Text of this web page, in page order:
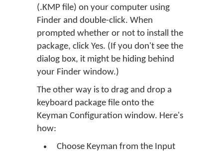
(.KMP file) on your computer using
Finder and double-click. When
prompted whether or not to install the
package, click Yes. (If you don't see the
dialog box, it might be hiding behind
your Finder window.)
The other way is to drag and drop a
keyboard package file onto the
Keyman Configuration window. Here's
how:
Choose Keyman from the Input